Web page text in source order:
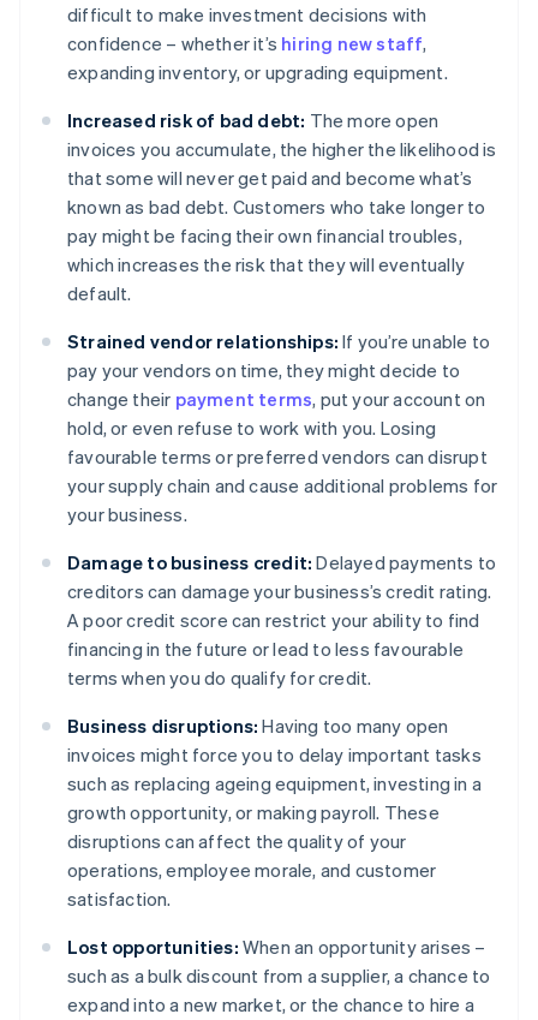
difficult to make investment decisions with
confidence – whether it’s hiring new staff,
expanding inventory, or upgrading equipment.
Increased risk of bad debt: The more open
invoices you accumulate, the higher the likelihood is
that some will never get paid and become what’s
known as bad debt. Customers who take longer to
pay might be facing their own financial troubles,
which increases the risk that they will eventually
default.
Strained vendor relationships: If you’re unable to
pay your vendors on time, they might decide to
change their payment terms, put your account on
hold, or even refuse to work with you. Losing
favourable terms or preferred vendors can disrupt
your supply chain and cause additional problems for
your business.
Damage to business credit: Delayed payments to
creditors can damage your business’s credit rating.
A poor credit score can restrict your ability to find
financing in the future or lead to less favourable
terms when you do qualify for credit.
Business disruptions: Having too many open
invoices might force you to delay important tasks
such as replacing ageing equipment, investing in a
growth opportunity, or making payroll. These
disruptions can affect the quality of your
operations, employee morale, and customer
satisfaction.
Lost opportunities: When an opportunity arises –
such as a bulk discount from a supplier, a chance to
expand into a new market, or the chance to hire a